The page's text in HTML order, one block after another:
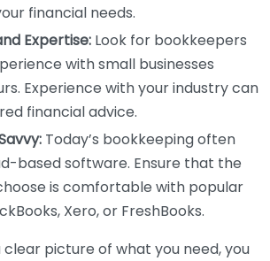
financial needs.
Expertise: Look for bookkeepers
with small businesses
Experience with your industry can
financial advice.
Today’s bookkeeping often
based software. Ensure that the
is comfortable with popular
Xero, or FreshBooks.
clear picture of what you need, you